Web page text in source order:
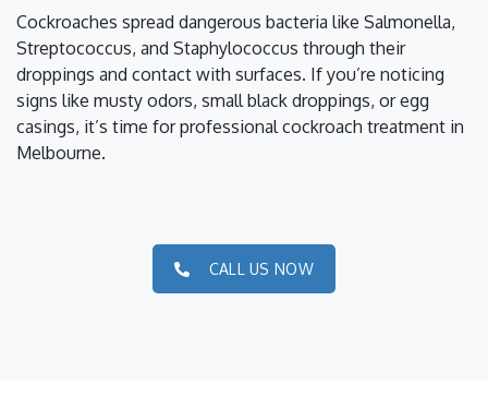
Cockroaches spread dangerous bacteria like Salmonella,
Streptococcus, and Staphylococcus through their
droppings and contact with surfaces. If you’re noticing
signs like musty odors, small black droppings, or egg
casings, it’s time for professional cockroach treatment in
Melbourne.
CALL US NOW